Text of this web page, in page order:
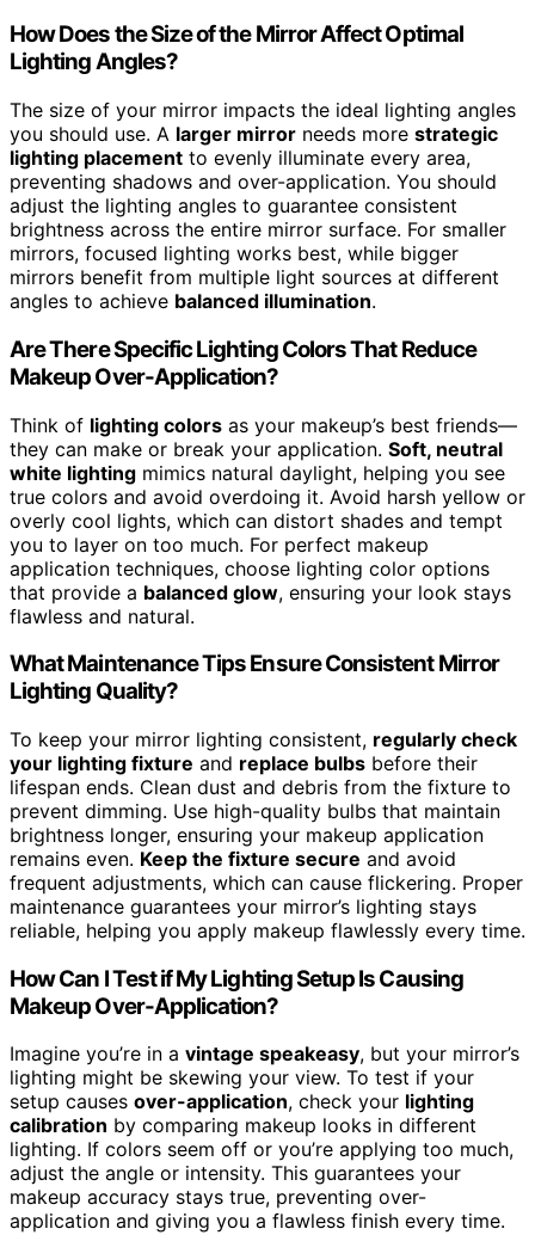
How Does the Size of the Mirror Affect Optimal
Lighting Angles?
The size of your mirror impacts the ideal lighting angles
you should use. A larger mirror needs more strategic
lighting placement to evenly illuminate every area,
preventing shadows and over-application. You should
adjust the lighting angles to guarantee consistent
brightness across the entire mirror surface. For smaller
mirrors, focused lighting works best, while bigger
mirrors benefit from multiple light sources at different
angles to achieve balanced illumination.
Are There Specific Lighting Colors That Reduce
Makeup Over-Application?
Think of lighting colors as your makeup’s best friends—
they can make or break your application. Soft, neutral
white lighting mimics natural daylight, helping you see
true colors and avoid overdoing it. Avoid harsh yellow or
overly cool lights, which can distort shades and tempt
you to layer on too much. For perfect makeup
application techniques, choose lighting color options
that provide a balanced glow, ensuring your look stays
flawless and natural.
What Maintenance Tips Ensure Consistent Mirror
Lighting Quality?
To keep your mirror lighting consistent, regularly check
your lighting fixture and replace bulbs before their
lifespan ends. Clean dust and debris from the fixture to
prevent dimming. Use high-quality bulbs that maintain
brightness longer, ensuring your makeup application
remains even. Keep the fixture secure and avoid
frequent adjustments, which can cause flickering. Proper
maintenance guarantees your mirror’s lighting stays
reliable, helping you apply makeup flawlessly every time.
How Can I Test if My Lighting Setup Is Causing
Makeup Over-Application?
Imagine you’re in a vintage speakeasy, but your mirror’s
lighting might be skewing your view. To test if your
setup causes over-application, check your lighting
calibration by comparing makeup looks in different
lighting. If colors seem off or you’re applying too much,
adjust the angle or intensity. This guarantees your
makeup accuracy stays true, preventing over-
application and giving you a flawless finish every time.